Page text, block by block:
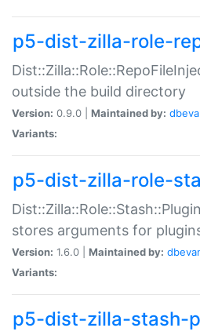
p5-dist-zilla-role-
outside the build directory
Version: 0.9.0 | Maintained by:
Variants:
p5-dist-zilla-role-
stores arguments for
Version: 1.6.0 | Maintained by:
Variants:
p5-dist-zilla-stash-